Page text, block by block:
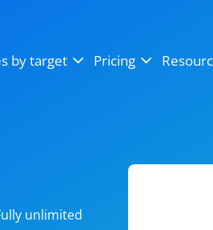
by target Pricing
unlimited